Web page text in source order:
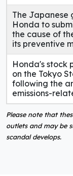
The Japanese
Honda to
the cause of
its preventive
Honda's stock
on the Tokyo
following the
emissions-
Please note that
outlets and may be
scandal develops.